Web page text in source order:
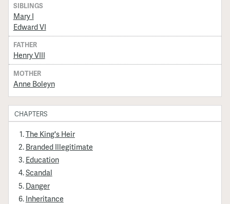
SIBLINGS
Mary I
Edward VI
FATHER
Henry VIII
MOTHER
Anne Boleyn
CHAPTERS
The King's Heir
Branded Illegitimate
Education
Scandal
Danger
Inheritance